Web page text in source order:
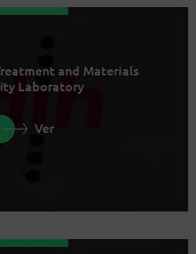
and Materials
Laboratory
Ver